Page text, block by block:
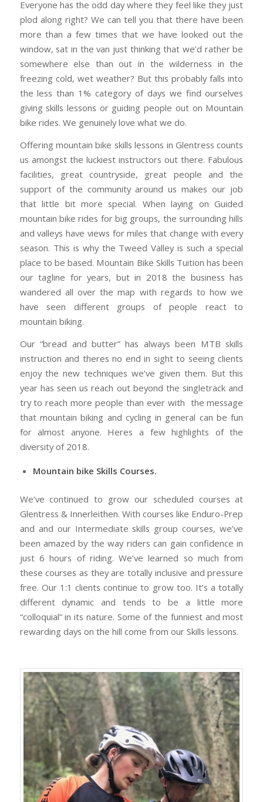
Everyone has the odd day where they feel like they just
plod along right? We can tell you that there have been
more than a few times that we have looked out the
window, sat in the van just thinking that we’d rather be
somewhere else than out in the wilderness in the
freezing cold, wet weather? But this probably falls into
the less than 1% category of days we find ourselves
giving skills lessons or guiding people out on Mountain
bike rides. We genuinely love what we do.
Offering mountain bike skills lessons in Glentress counts
us amongst the luckiest instructors out there. Fabulous
facilities, great countryside, great people and the
support of the community around us makes our job
that little bit more special. When laying on Guided
mountain bike rides for big groups, the surrounding hills
and valleys have views for miles that change with every
season. This is why the Tweed Valley is such a special
place to be based. Mountain Bike Skills Tuition has been
our tagline for years, but in 2018 the business has
wandered all over the map with regards to how we
have seen different groups of people react to
mountain biking.
Our “bread and butter” has always been MTB skills
instruction and theres no end in sight to seeing clients
enjoy the new techniques we’ve given them. But this
year has seen us reach out beyond the singletrack and
try to reach more people than ever with the message
that mountain biking and cycling in general can be fun
for almost anyone. Heres a few highlights of the
diversity of 2018.
Mountain bike Skills Courses.
We’ve continued to grow our scheduled courses at
Glentress & Innerleithen. With courses like Enduro-Prep
and and our Intermediate skills group courses, we’ve
been amazed by the way riders can gain confidence in
just 6 hours of riding. We’ve learned so much from
these courses as they are totally inclusive and pressure
free. Our 1:1 clients continue to grow too. It’s a totally
different dynamic and tends to be a little more
“colloquial” in its nature. Some of the funniest and most
rewarding days on the hill come from our Skills lessons.